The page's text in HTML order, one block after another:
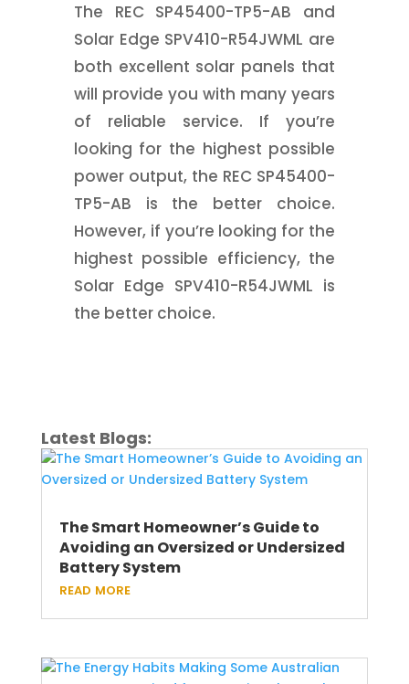
The REC SP45400-TP5-AB and
Solar Edge SPV410-R54JWML are
both excellent solar panels that
will provide you with many years
of reliable service. If you’re
looking for the highest possible
power output, the REC SP45400-
TP5-AB is the better choice.
However, if you’re looking for the
highest possible efficiency, the
Solar Edge SPV410-R54JWML is
the better choice.
Latest Blogs:
The Smart Homeowner’s Guide to
Avoiding an Oversized or Undersized
Battery System
read more